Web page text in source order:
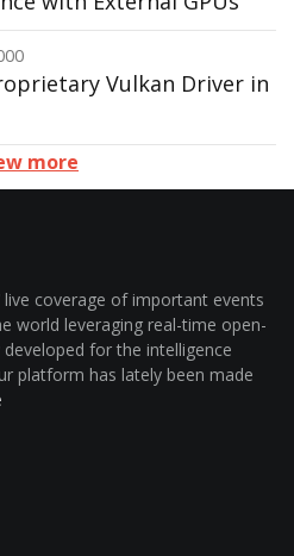
Vulkan Driver in
more
coverage of important events
world leveraging real-time open-
for the intelligence
platform has lately been made